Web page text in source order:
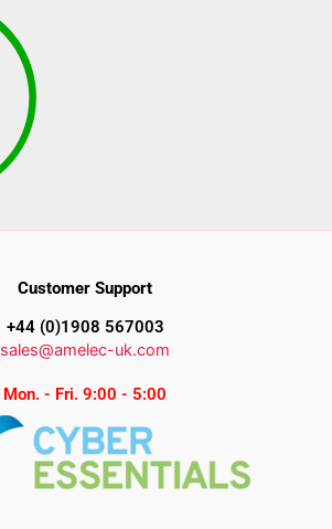
Customer Support
+44 (0)1908 567003
sales@amelec-uk.com
Mon. - Fri. 9:00 - 5:00